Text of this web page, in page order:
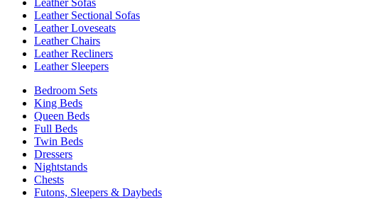
Leather Sofas
Leather Sectional Sofas
Leather Loveseats
Leather Chairs
Leather Recliners
Leather Sleepers
Bedroom Sets
King Beds
Queen Beds
Full Beds
Twin Beds
Dressers
Nightstands
Chests
Futons, Sleepers & Daybeds